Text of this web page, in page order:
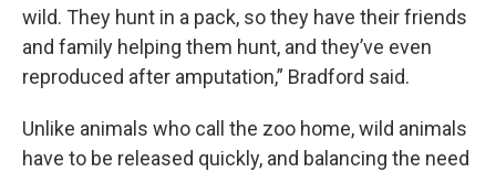
wild. They hunt in a pack, so they have their friends
and family helping them hunt, and they’ve even
reproduced after amputation,” Bradford said.
Unlike animals who call the zoo home, wild animals
have to be released quickly, and balancing the need